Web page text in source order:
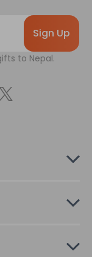
to Nepal.